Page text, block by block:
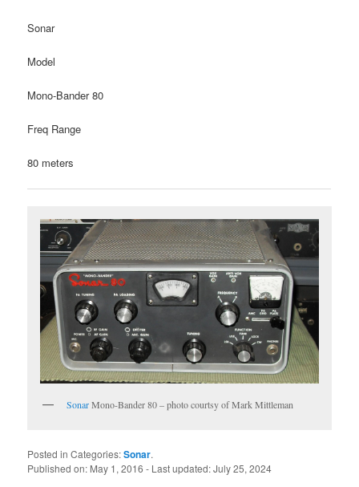
Sonar
Model
Mono-Bander 80
Freq Range
80 meters
SonarMono-Bander 80 – photo courtsy of Mark Mittleman
Posted in Categories:Sonar.
Published on: May 1, 2016- Last updated:July 25, 2024